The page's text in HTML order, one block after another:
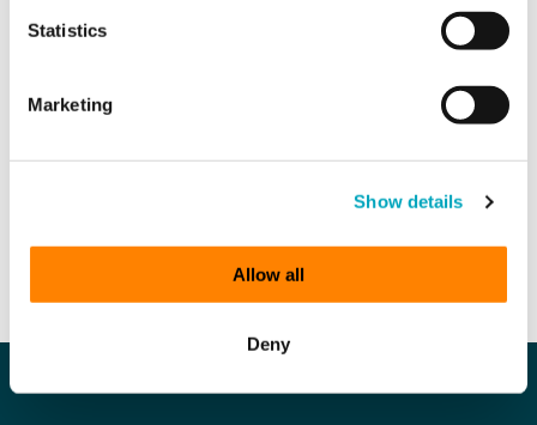
Statistics
Marketing
Show details
Allow all
Deny
SEND ENQUIRY
Our services